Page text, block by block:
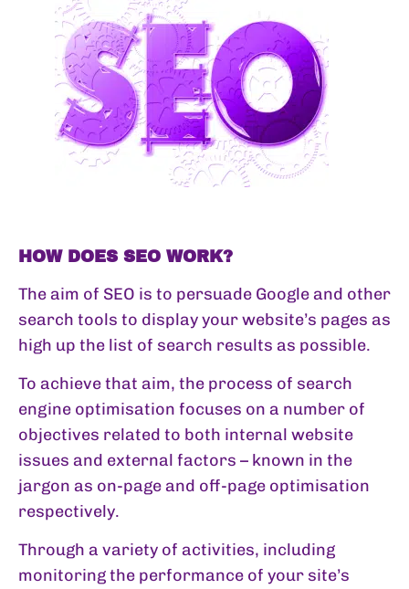
HOW DOES SEO WORK?
The aim of SEO is to persuade Google and other
search tools to display your website’s pages as
high up the list of search results as possible.
To achieve that aim, the process of search
engine optimisation focuses on a number of
objectives related to both internal website
issues and external factors – known in the
jargon as on-page and off-page optimisation
respectively.
Through a variety of activities, including
monitoring the performance of your site’s